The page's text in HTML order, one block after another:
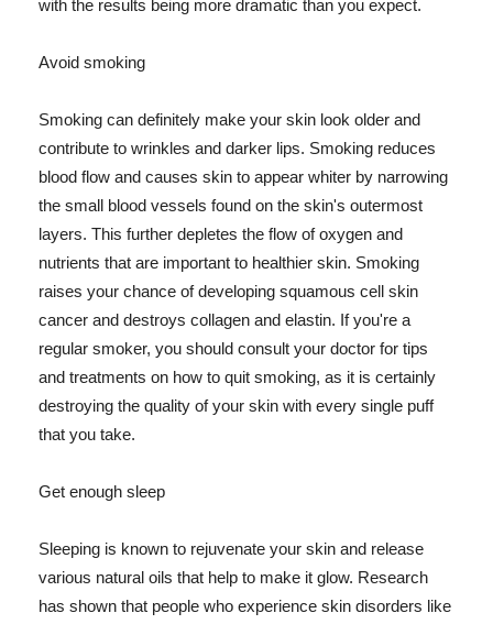
with the results being more dramatic than you expect.
Avoid smoking
Smoking can definitely make your skin look older and
contribute to wrinkles and darker lips. Smoking reduces
blood flow and causes skin to appear whiter by narrowing
the small blood vessels found on the skin's outermost
layers. This further depletes the flow of oxygen and
nutrients that are important to healthier skin. Smoking
raises your chance of developing squamous cell skin
cancer and destroys collagen and elastin. If you're a
regular smoker, you should consult your doctor for tips
and treatments on how to quit smoking, as it is certainly
destroying the quality of your skin with every single puff
that you take.
Get enough sleep
Sleeping is known to rejuvenate your skin and release
various natural oils that help to make it glow. Research
has shown that people who experience skin disorders like